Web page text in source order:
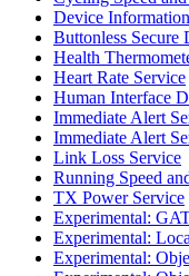
Device
Buttonless Secure
Health
Heart Rate Service
Human Interface
Immediate Alert
Immediate Alert
Link Loss Service
Running Speed
TX Power Service
Experimental:
Experimental:
Experimental: